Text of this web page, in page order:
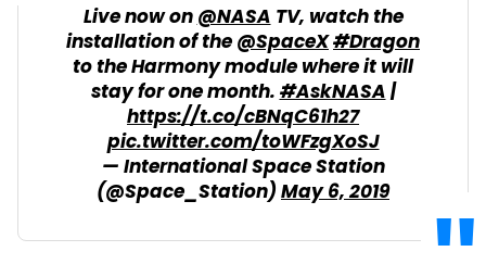
Live now on@NASATV, watch the
installation of the@SpaceX#Dragon
to the Harmony module where it will
stay for one month.#AskNASA|
https://t.co/cBNqC61h27
pic.twitter.com/toWFzgXoSJ
— International Space Station
(@Space_Station)May 6, 2019